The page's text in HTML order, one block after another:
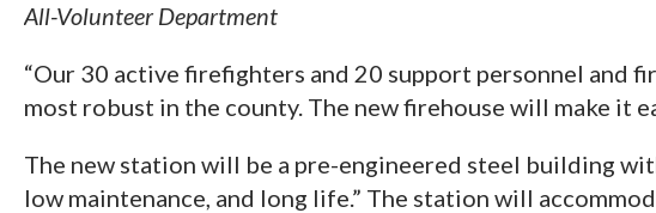
All-Volunteer Department
“Our 30 active firefighters and 20 support personnel and
most robust in the county. The new firehouse will make it
The new station will be a pre-engineered steel building
low maintenance, and long life.” The station will